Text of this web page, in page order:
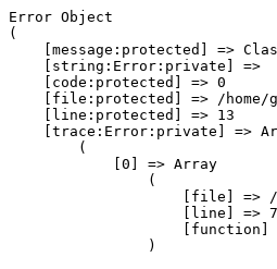
Error Object
(
[message:protected] =>
    [string:Error:private] =>
    [code:protected] => 0
[file:protected] => /
    [line:protected] => 13
[trace:Error:private] =>
        (
            [0] => Array
                (
[file] =>
[line] =>
[function]
                )